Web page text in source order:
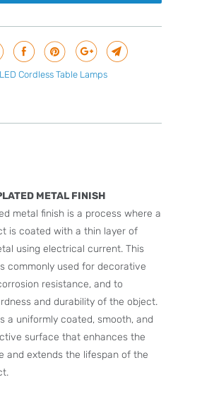
LED Cordless Table Lamps
METAL FINISH
metal finish is a process where a
is coated with a thin layer of
using electrical current. This
commonly used for decorative
resistance, and to
and durability of the object.
a uniformly coated, smooth, and
surface that enhances the
and extends the lifespan of the